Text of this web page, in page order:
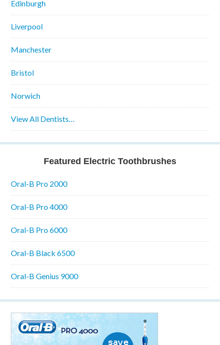
Edinburgh
Liverpool
Manchester
Bristol
Norwich
View All Dentists…
Featured Electric Toothbrushes
Oral-B Pro 2000
Oral-B Pro 4000
Oral-B Pro 6000
Oral-B Black 6500
Oral-B Genius 9000